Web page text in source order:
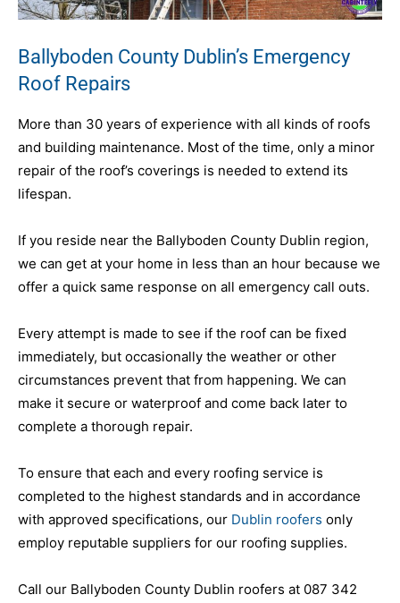
Ballyboden County Dublin’s Emergency
Roof Repairs
More than 30 years of experience with all kinds of roofs
and building maintenance. Most of the time, only a minor
repair of the roof’s coverings is needed to extend its
lifespan.
If you reside near the Ballyboden County Dublin region,
we can get at your home in less than an hour because we
offer a quick same response on all emergency call outs.
Every attempt is made to see if the roof can be fixed
immediately, but occasionally the weather or other
circumstances prevent that from happening. We can
make it secure or waterproof and come back later to
complete a thorough repair.
To ensure that each and every roofing service is
completed to the highest standards and in accordance
with approved specifications, our Dublin roofers only
employ reputable suppliers for our roofing supplies.
Call our Ballyboden County Dublin roofers at 087 342